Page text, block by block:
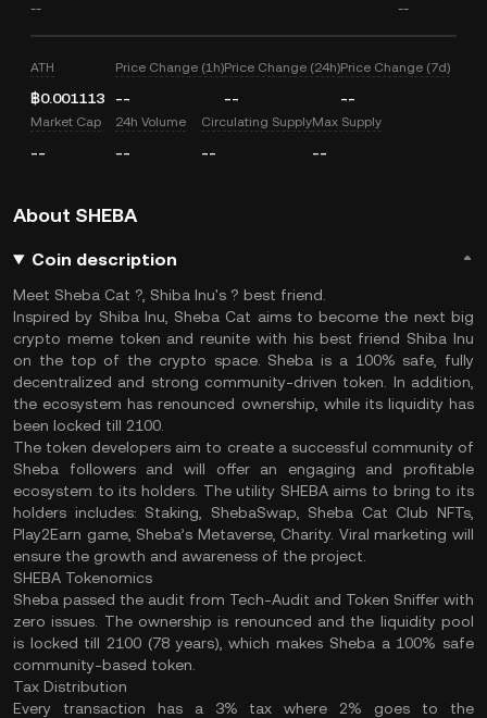
--
--
ATH
฿0.001113
Price Change (1h)
--
Price Change (24h)
--
Price Change (7d)
--
Market Cap
--
24h Volume
--
Circulating Supply
--
Max Supply
--
About SHEBA
Coin description
Meet Sheba Cat ?, Shiba Inu's ? best friend.
Inspired by Shiba Inu, Sheba Cat aims to become the next big
crypto meme token and reunite with his best friend Shiba Inu
on the top of the crypto space. Sheba is a 100% safe, fully
decentralized and strong community-driven token. In addition,
the ecosystem has renounced ownership, while its liquidity has
been locked till 2100.
The token developers aim to create a successful community of
Sheba followers and will offer an engaging and profitable
ecosystem to its holders. The utility SHEBA aims to bring to its
holders includes: Staking, ShebaSwap, Sheba Cat Club NFTs,
Play2Earn game, Sheba’s Metaverse, Charity. Viral marketing will
ensure the growth and awareness of the project.
SHEBA Tokenomics
Sheba passed the audit from Tech-Audit and Token Sniffer with
zero issues. The ownership is renounced and the liquidity pool
is locked till 2100 (78 years), which makes Sheba a 100% safe
community-based token.
Tax Distribution
Every transaction has a 3% tax where 2% goes to the